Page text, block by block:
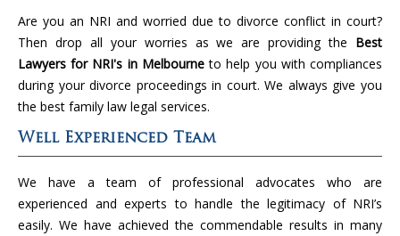
Are you an NRI and worried due to divorce conflict in court?
Then drop all your worries as we are providing the Best
Lawyers for NRI's in Melbourneto help you with compliances
during your divorce proceedings in court. We always give you
the best family law legal services.
Well Experienced Team
We have a team of professional advocates who are
experienced and experts to handle the legitimacy of NRI’s
easily. We have achieved the commendable results in many